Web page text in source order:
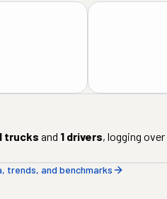
trucks and 1 drivers, logging over
trends, and benchmarks